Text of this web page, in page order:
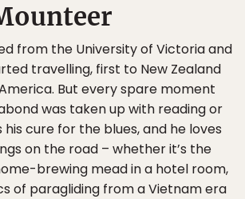
from the University of Victoria and
travelling, first to New Zealand
But every spare moment
was taken up with reading or
his cure for the blues, and he loves
on the road – whether it’s the
brewing mead in a hotel room,
of paragliding from a Vietnam era